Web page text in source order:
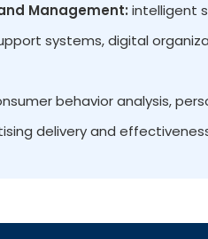
Management: intelligent
systems, digital
behavior analysis,
delivery and